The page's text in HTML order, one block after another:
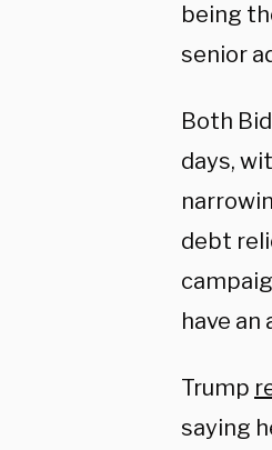
being
senior
Both
days,
debt
have
Trump
saying